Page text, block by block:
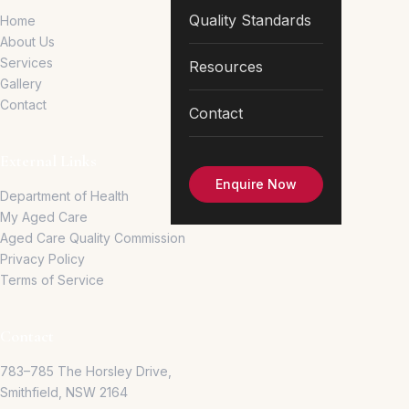
Quality Standards
Resources
Contact
Enquire Now
Home
About Us
Services
Gallery
Contact
Department of Health
My Aged Care
Aged Care Quality Commission
Privacy Policy
Terms of Service
783–785 The Horsley Drive,
Smithfield, NSW 2164